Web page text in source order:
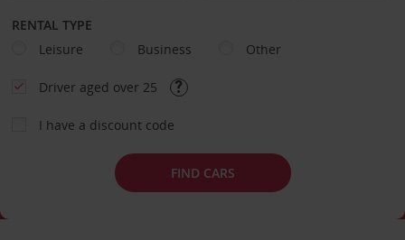
RENTAL TYPE
Leisure
Business Other
Driver aged over 25
I have a discount code
FIND CARS